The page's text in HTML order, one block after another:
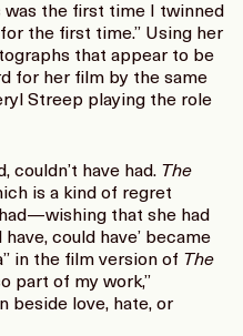
was the first time I twinned
the first time.” Using her
that appear to be
for her film by the same
Streep playing the role
couldn’t have had. The
is a kind of regret
that she had
could have’ became
in the film version of The
part of my work,”
beside love, hate, or